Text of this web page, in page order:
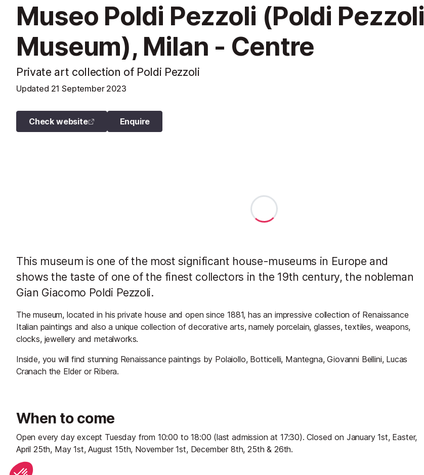
Museo Poldi Pezzoli (Poldi Pezzoli
Museum), Milan - Centre
Private art collection of Poldi Pezzoli
Updated 21 September 2023
Check website Enquire
This museum is one of the most significant house-museums in Europe and
shows the taste of one of the finest collectors in the 19th century, the nobleman
Gian Giacomo Poldi Pezzoli.
The museum, located in his private house and open since 1881, has an impressive collection of Renaissance
Italian paintings and also a unique collection of decorative arts, namely porcelain, glasses, textiles, weapons,
clocks, jewellery and metalworks.
Inside, you will find stunning Renaissance paintings by Polaiollo, Botticelli, Mantegna, Giovanni Bellini, Lucas
Cranach the Elder or Ribera.
When to come
Open every day except Tuesday from 10:00 to 18:00 (last admission at 17:30). Closed on January 1st, Easter,
April 25th, May 1st, August 15th, November 1st, December 8th, 25th & 26th.